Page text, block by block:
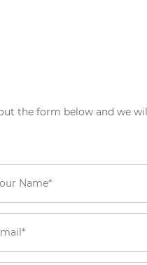
the form below and we